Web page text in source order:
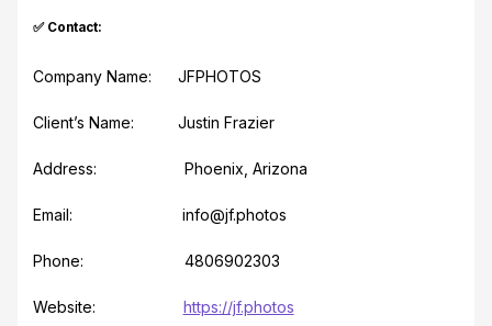
✅ Contact:
Company Name: JFPHOTOS
Client’s Name: Justin Frazier
Address: Phoenix, Arizona
Email: info@jf.photos
Phone: 4806902303
Website: https://jf.photos